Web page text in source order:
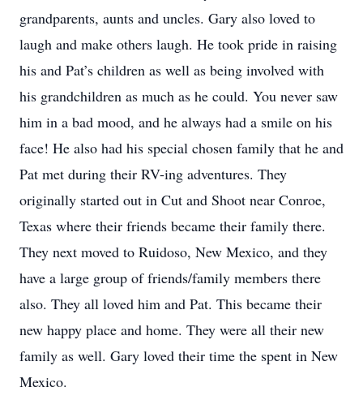
grandparents, aunts and uncles. Gary also loved to
laugh and make others laugh. He took pride in raising
his and Pat’s children as well as being involved with
his grandchildren as much as he could. You never saw
him in a bad mood, and he always had a smile on his
face! He also had his special chosen family that he and
Pat met during their RV-ing adventures. They
originally started out in Cut and Shoot near Conroe,
Texas where their friends became their family there.
They next moved to Ruidoso, New Mexico, and they
have a large group of friends/family members there
also. They all loved him and Pat. This became their
new happy place and home. They were all their new
family as well. Gary loved their time the spent in New
Mexico.